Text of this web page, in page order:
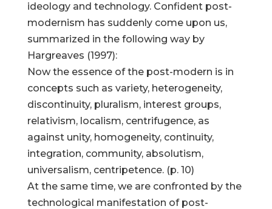
ideology and technology. Confident post-
modernism has suddenly come upon us,
summarized in the following way by
Hargreaves (1997):
Now the essence of the post-modern is in
concepts such as variety, heterogeneity,
discontinuity, pluralism, interest groups,
relativism, localism, centrifugence, as
against unity, homogeneity, continuity,
integration, community, absolutism,
universalism, centripetence. (p. 10)
At the same time, we are confronted by the
technological manifestation of post-